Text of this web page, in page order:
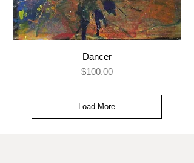
Dancer
Price
$100.00
Load More